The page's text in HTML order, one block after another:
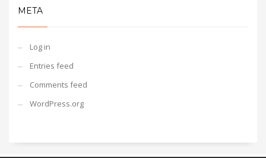
META
Log in
Entries feed
Comments feed
WordPress.org